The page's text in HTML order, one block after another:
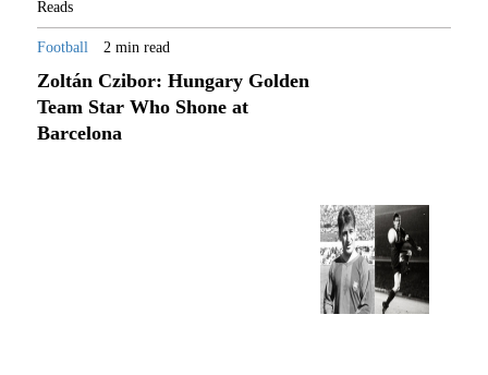
Reads
Football 2 min read
Zoltán Czibor: Hungary Golden
Team Star Who Shone at
Barcelona